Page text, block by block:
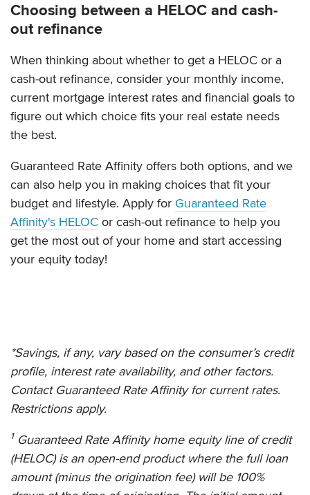
Choosing between a HELOC and cash-
out refinance
When thinking about whether to get a HELOC or a
cash-out refinance, consider your monthly income,
current mortgage interest rates and financial goals to
figure out which choice fits your real estate needs
the best.
Guaranteed Rate Affinity offers both options, and we
can also help you in making choices that fit your
budget and lifestyle. Apply for Guaranteed Rate
Affinity's HELOC or cash-out refinance to help you
get the most out of your home and start accessing
your equity today!
*Savings, if any, vary based on the consumer’s credit
profile, interest rate availability, and other factors.
Contact Guaranteed Rate Affinity for current rates.
Restrictions apply.
1 Guaranteed Rate Affinityhome equity line of credit
(HELOC) is an open-end product where the full loan
amount (minus the origination fee) will be 100%